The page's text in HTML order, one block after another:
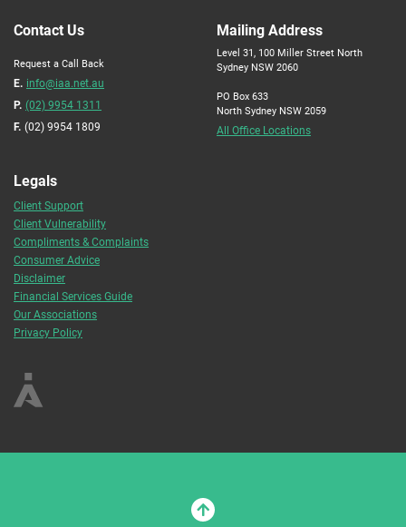
Contact Us
Request a Call Back
E. info@iaa.net.au
P. (02) 9954 1311
F. (02) 9954 1809
Mailing Address
Level 31, 100 Miller Street North
Sydney NSW 2060
PO Box 633
North Sydney NSW 2059
All Office Locations
Legals
Client Support
Client Vulnerability
Compliments & Complaints
Consumer Advice
Disclaimer
Financial Services Guide
Our Associations
Privacy Policy